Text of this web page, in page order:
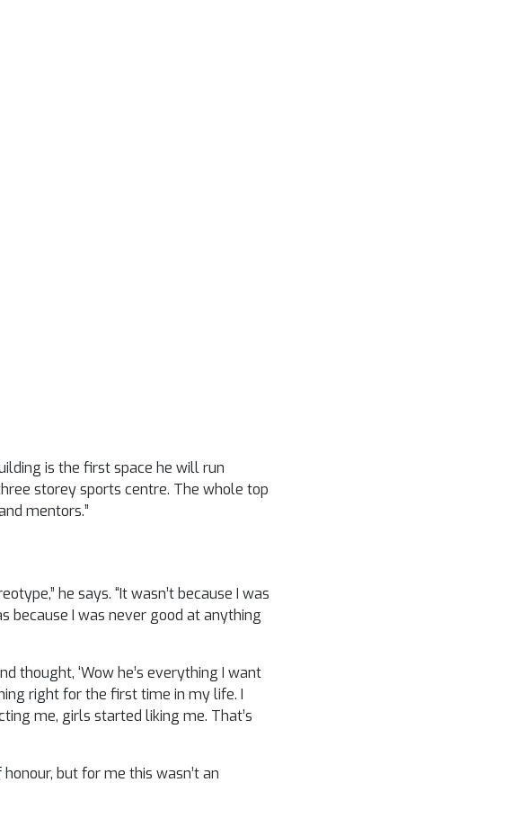
is the first space he will run
storey sports centre. The whole top
mentors.”
he says. “It wasn’t because I was
because I was never good at anything
thought, ‘Wow he’s everything I want
right for the first time in my life. I
me, girls started liking me. That’s
but for me this wasn’t an